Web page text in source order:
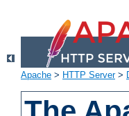
Apache > HTTP Server>